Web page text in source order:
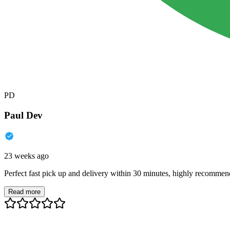
PD
Paul Dev
23 weeks ago
Perfect fast pick up and delivery within 30 minutes, highly
Read more